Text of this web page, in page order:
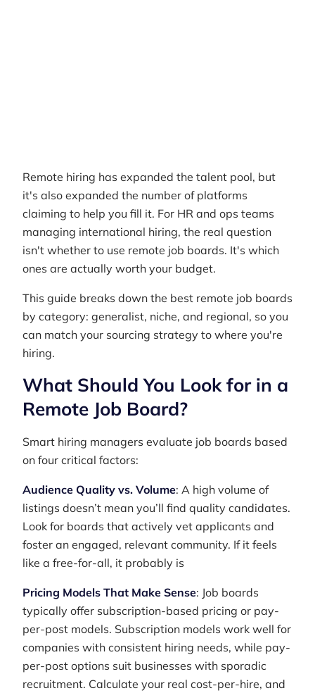
Remote hiring has expanded the talent pool, but
it's also expanded the number of platforms
claiming to help you fill it. For HR and ops teams
managing international hiring, the real question
isn't whether to use remote job boards. It's which
ones are actually worth your budget.
This guide breaks down the best remote job boards
by category: generalist, niche, and regional, so you
can match your sourcing strategy to where you're
hiring.
What Should You Look for in a
Remote Job Board?
Smart hiring managers evaluate job boards based
on four critical factors:
Audience Quality vs. Volume: A high volume of
listings doesn’t mean you’ll find quality candidates.
Look for boards that actively vet applicants and
foster an engaged, relevant community. If it feels
like a free-for-all, it probably is
Pricing Models That Make Sense: Job boards
typically offer subscription-based pricing or pay-
per-post models. Subscription models work well for
companies with consistent hiring needs, while pay-
per-post options suit businesses with sporadic
recruitment. Calculate your real cost-per-hire, and